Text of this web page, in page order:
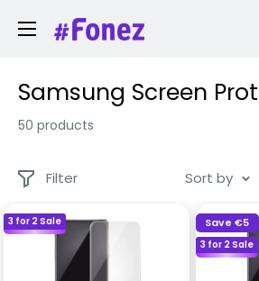
Fonez
Samsung Screen
50 products
Filter Sort by
3 for 2 Sale Save€5
3 for 2 Sale